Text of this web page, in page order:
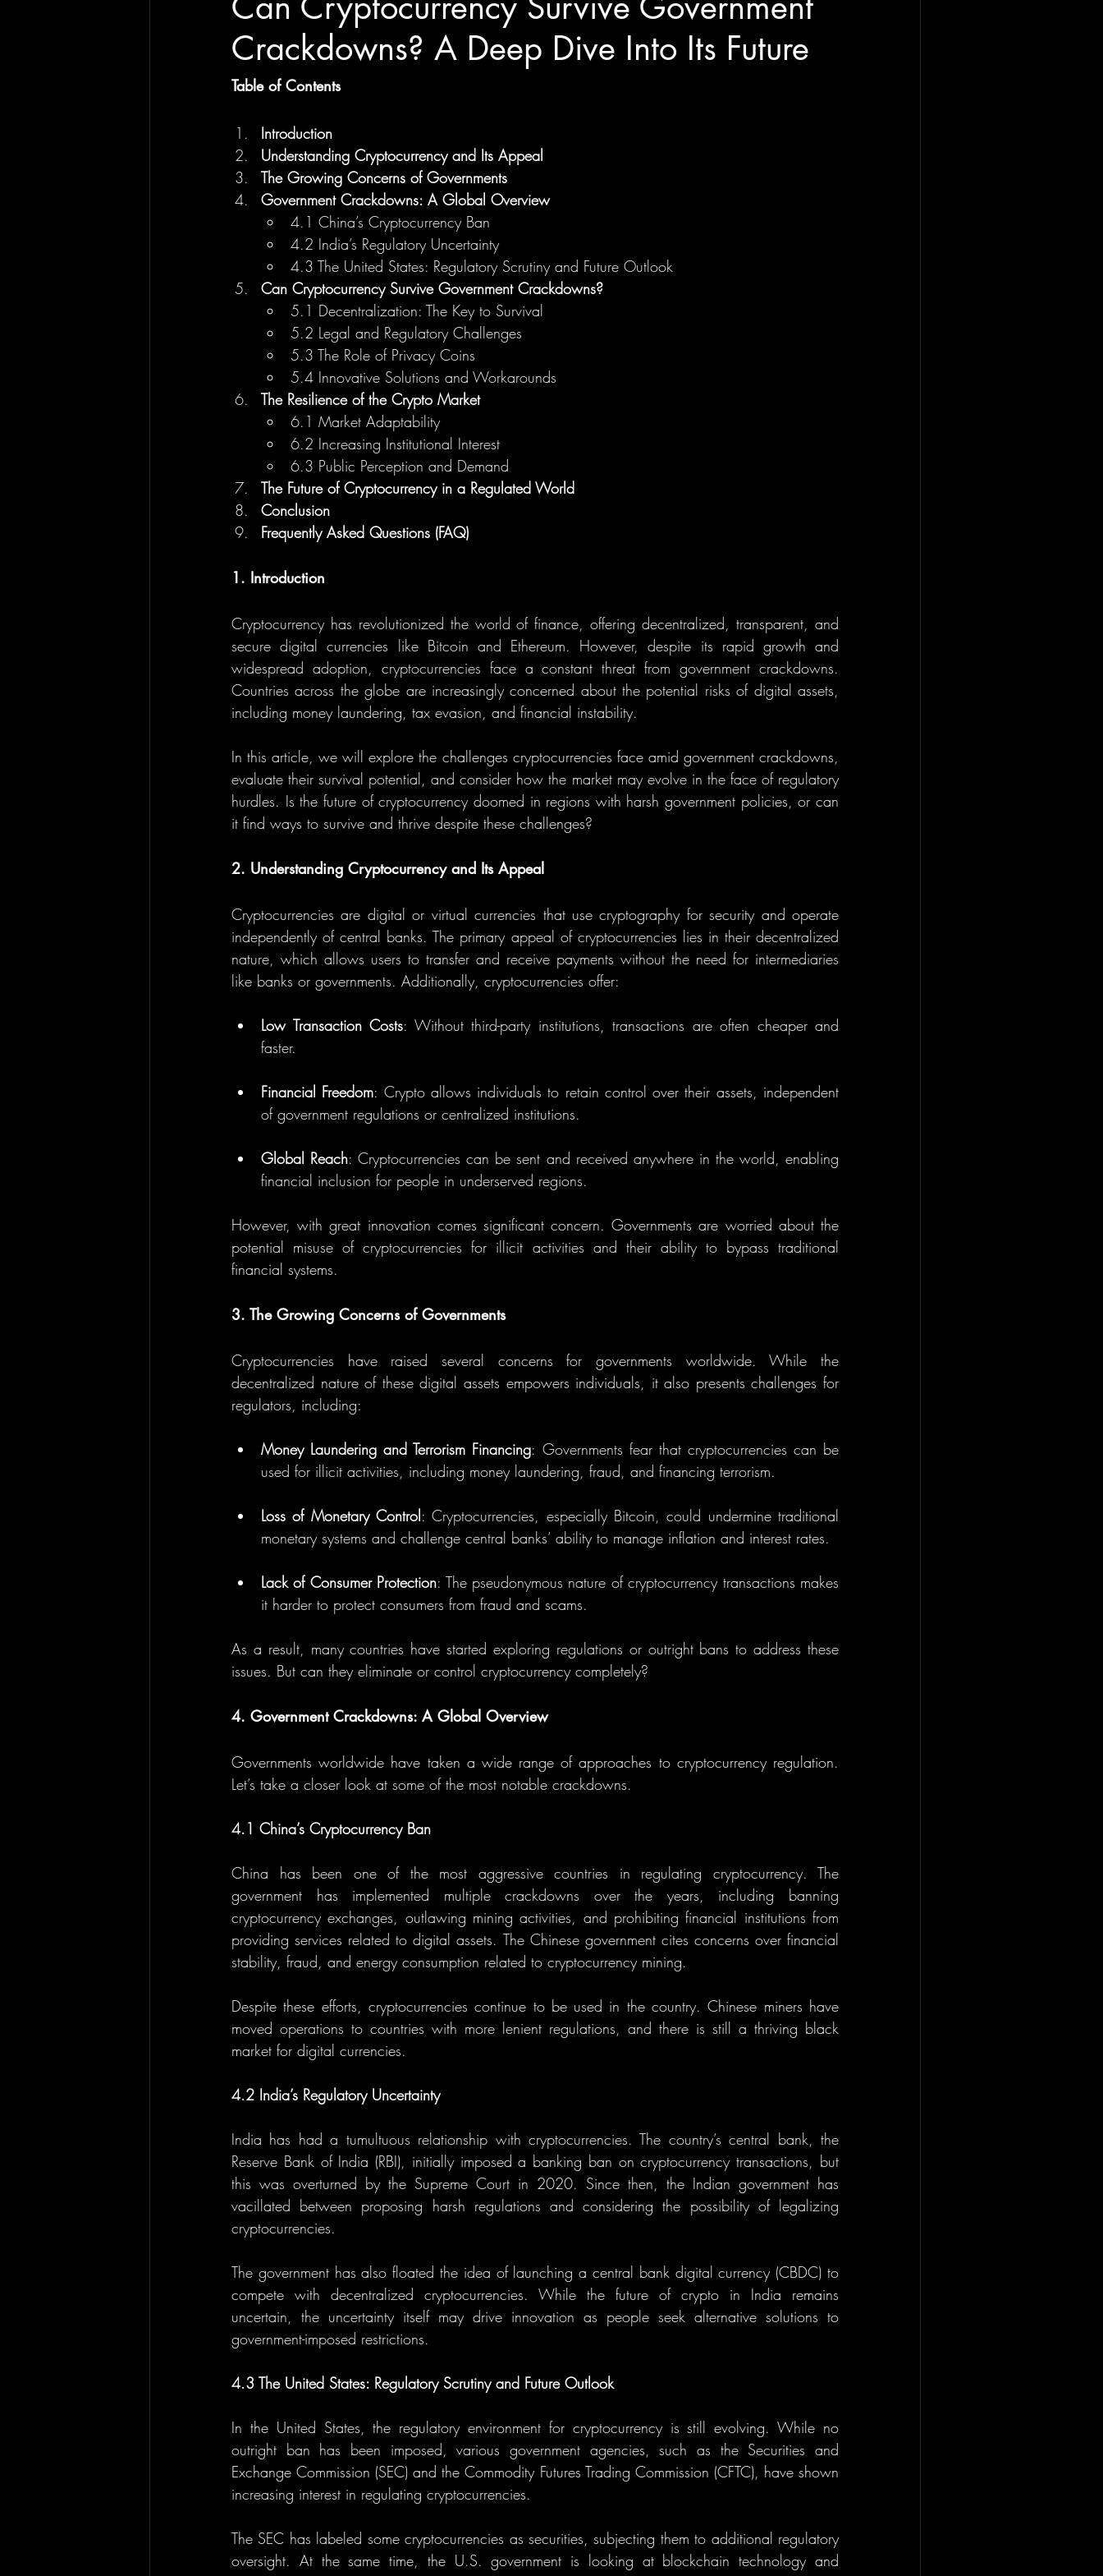
Crackdowns? A Deep Dive Into Its Future
Table of Contents
Introduction
Understanding Cryptocurrency and Its Appeal
The Growing Concerns of Governments
Government Crackdowns: A Global Overview
4.1 China’s Cryptocurrency Ban
4.2 India’s Regulatory Uncertainty
4.3 The United States: Regulatory Scrutiny and Future Outlook
Can Cryptocurrency Survive Government Crackdowns?
5.1 Decentralization: The Key to Survival
5.2 Legal and Regulatory Challenges
5.3 The Role of Privacy Coins
5.4 Innovative Solutions and Workarounds
The Resilience of the Crypto Market
6.1 Market Adaptability
6.2 Increasing Institutional Interest
6.3 Public Perception and Demand
The Future of Cryptocurrency in a Regulated World
Conclusion
Frequently Asked Questions (FAQ)
1. Introduction
Cryptocurrency has revolutionized the world of finance, offering decentralized, transparent, and
secure digital currencies like Bitcoin and Ethereum. However, despite its rapid growth and
widespread adoption, cryptocurrencies face a constant threat from government crackdowns.
Countries across the globe are increasingly concerned about the potential risks of digital assets,
including money laundering, tax evasion, and financial instability.
In this article, we will explore the challenges cryptocurrencies face amid government crackdowns,
evaluate their survival potential, and consider how the market may evolve in the face of regulatory
hurdles. Is the future of cryptocurrency doomed in regions with harsh government policies, or can
it find ways to survive and thrive despite these challenges?
2. Understanding Cryptocurrency and Its Appeal
Cryptocurrencies are digital or virtual currencies that use cryptography for security and operate
independently of central banks. The primary appeal of cryptocurrencies lies in their decentralized
nature, which allows users to transfer and receive payments without the need for intermediaries
like banks or governments. Additionally, cryptocurrencies offer:
Low Transaction Costs: Without third-party institutions, transactions are often cheaper and
faster.
Financial Freedom: Crypto allows individuals to retain control over their assets, independent
of government regulations or centralized institutions.
Global Reach: Cryptocurrencies can be sent and received anywhere in the world, enabling
financial inclusion for people in underserved regions.
However, with great innovation comes significant concern. Governments are worried about the
potential misuse of cryptocurrencies for illicit activities and their ability to bypass traditional
financial systems.
3. The Growing Concerns of Governments
Cryptocurrencies have raised several concerns for governments worldwide. While the
decentralized nature of these digital assets empowers individuals, it also presents challenges for
regulators, including:
Money Laundering and Terrorism Financing: Governments fear that cryptocurrencies can be
used for illicit activities, including money laundering, fraud, and financing terrorism.
Loss of Monetary Control: Cryptocurrencies, especially Bitcoin, could undermine traditional
monetary systems and challenge central banks’ ability to manage inflation and interest rates.
Lack of Consumer Protection: The pseudonymous nature of cryptocurrency transactions makes
it harder to protect consumers from fraud and scams.
As a result, many countries have started exploring regulations or outright bans to address these
issues. But can they eliminate or control cryptocurrency completely?
4. Government Crackdowns: A Global Overview
Governments worldwide have taken a wide range of approaches to cryptocurrency regulation.
Let’s take a closer look at some of the most notable crackdowns.
4.1 China’s Cryptocurrency Ban
China has been one of the most aggressive countries in regulating cryptocurrency. The
government has implemented multiple crackdowns over the years, including banning
cryptocurrency exchanges, outlawing mining activities, and prohibiting financial institutions from
providing services related to digital assets. The Chinese government cites concerns over financial
stability, fraud, and energy consumption related to cryptocurrency mining.
Despite these efforts, cryptocurrencies continue to be used in the country. Chinese miners have
moved operations to countries with more lenient regulations, and there is still a thriving black
market for digital currencies.
4.2 India’s Regulatory Uncertainty
India has had a tumultuous relationship with cryptocurrencies. The country’s central bank, the
Reserve Bank of India (RBI), initially imposed a banking ban on cryptocurrency transactions, but
this was overturned by the Supreme Court in 2020. Since then, the Indian government has
vacillated between proposing harsh regulations and considering the possibility of legalizing
cryptocurrencies.
The government has also floated the idea of launching a central bank digital currency (CBDC) to
compete with decentralized cryptocurrencies. While the future of crypto in India remains
uncertain, the uncertainty itself may drive innovation as people seek alternative solutions to
government-imposed restrictions.
4.3 The United States: Regulatory Scrutiny and Future Outlook
In the United States, the regulatory environment for cryptocurrency is still evolving. While no
outright ban has been imposed, various government agencies, such as the Securities and
Exchange Commission (SEC) and the Commodity Futures Trading Commission (CFTC), have shown
increasing interest in regulating cryptocurrencies.
The SEC has labeled some cryptocurrencies as securities, subjecting them to additional regulatory
oversight. At the same time, the U.S. government is looking at blockchain technology and